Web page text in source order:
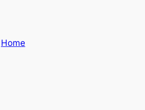
Home